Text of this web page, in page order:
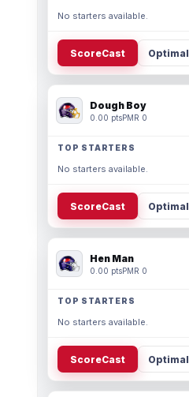
No starters available.
ScoreCast Optimal
Dough Boy
0.00 ptsPMR 0
TOP STARTERS
No starters available.
ScoreCast Optimal
Hen Man
0.00 ptsPMR 0
TOP STARTERS
No starters available.
ScoreCast Optimal